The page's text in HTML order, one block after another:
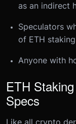
as an indirect
Speculators
of ETH
Anyone with
ETH
Specs